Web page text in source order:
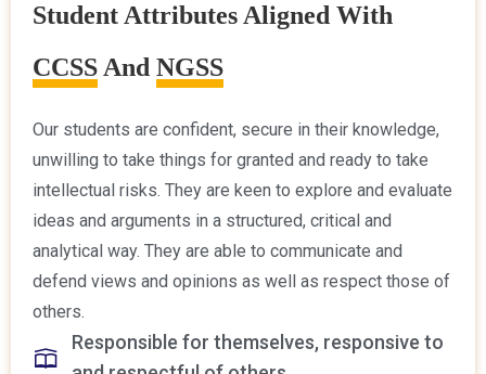
Student Attributes Aligned With
CCSS And NGSS
Our students are confident, secure in their knowledge,
unwilling to take things for granted and ready to take
intellectual risks. They are keen to explore and evaluate
ideas and arguments in a structured, critical and
analytical way. They are able to communicate and
defend views and opinions as well as respect those of
others.
Responsible for themselves, responsive to